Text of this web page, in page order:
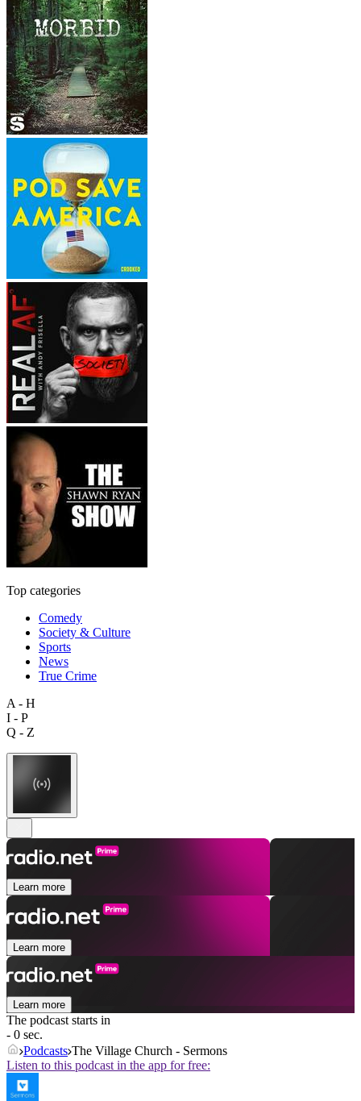
Top categories
Comedy
Society & Culture
Sports
News
True Crime
A - H
I - P
Q - Z
Learn more
Learn more
Learn more
The podcast starts in
- 0 sec.
Podcasts The Village Church - Sermons
Listen to this podcast in the app for free: